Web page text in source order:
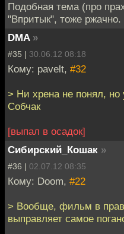
Подобная тема (про
"Впритык", тоже ржачно.
DMA »
#35 | 30.06.12 08:18
Кому: pavelt, #32
> Ни хрена не понял,
Собчак
[выпал в осадок]
Сибирский_Кошак »
#36 | 02.07.12 08:35
Кому: Doom, #22
> Вообще, фильм в
выправляет самое